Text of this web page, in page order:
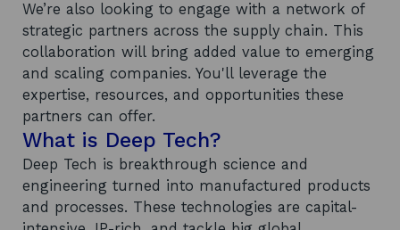
We’re also looking to engage with a network of
strategic partners across the supply chain. This
collaboration will bring added value to emerging
and scaling companies. You'll leverage the
expertise, resources, and opportunities these
partners can offer.
What is Deep Tech?
Deep Tech is breakthrough science and
engineering turned into manufactured products
and processes. These technologies are capital-